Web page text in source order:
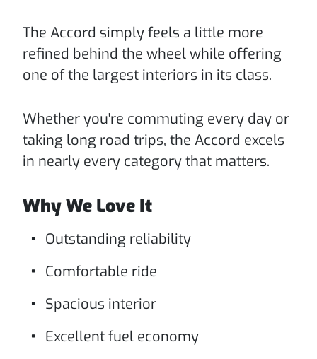
The Accord simply feels a little more
refined behind the wheel while offering
one of the largest interiors in its class.
Whether you're commuting every day or
taking long road trips, the Accord excels
in nearly every category that matters.
Why We Love It
Outstanding reliability
Comfortable ride
Spacious interior
Excellent fuel economy